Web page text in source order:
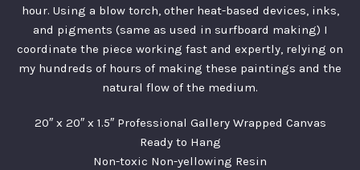
hour. Using a blow torch, other heat-based devices, inks,
and pigments (same as used in surfboard making) I
coordinate the piece working fast and expertly, relying on
my hundreds of hours of making these paintings and the
natural flow of the medium.
20″ x 20″ x 1.5″ Professional Gallery Wrapped Canvas
Ready to Hang
Non-toxic Non-yellowing Resin